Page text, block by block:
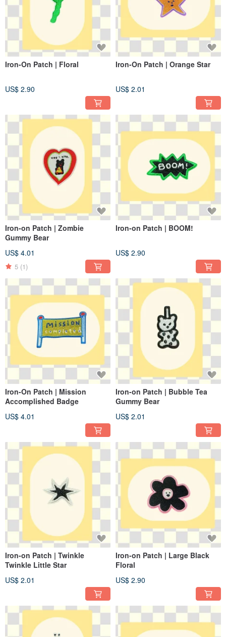
Iron-On Patch | Floral
US$ 2.90
Iron-On Patch | Orange Star
US$ 2.01
Iron-on Patch | Zombie
Gummy Bear
US$ 4.01
5 (1)
Iron-on Patch | BOOM!
US$ 2.90
Iron-On Patch | Mission
Accomplished Badge
US$ 4.01
Iron-on Patch | Bubble Tea
Gummy Bear
US$ 2.01
Iron-on Patch | Twinkle
Twinkle Little Star
US$ 2.01
Iron-on Patch | Large Black
Floral
US$ 2.90